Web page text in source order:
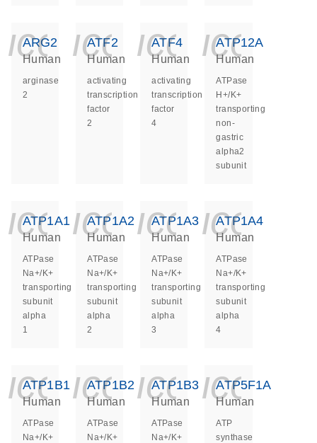
ARG2
Human
arginase
2
ATF2
Human
activating
transcription
factor
2
ATF4
Human
activating
transcription
factor
4
ATP12A
Human
ATPase
H+/K+
transporting
non-
gastric
alpha2
subunit
ATP1A1
Human
ATPase
Na+/K+
transporting
subunit
alpha
1
ATP1A2
Human
ATPase
Na+/K+
transporting
subunit
alpha
2
ATP1A3
Human
ATPase
Na+/K+
transporting
subunit
alpha
3
ATP1A4
Human
ATPase
Na+/K+
transporting
subunit
alpha
4
ATP1B1
Human
ATPase
Na+/K+
ATP1B2
Human
ATPase
Na+/K+
ATP1B3
Human
ATPase
Na+/K+
ATP5F1A
Human
ATP
synthase